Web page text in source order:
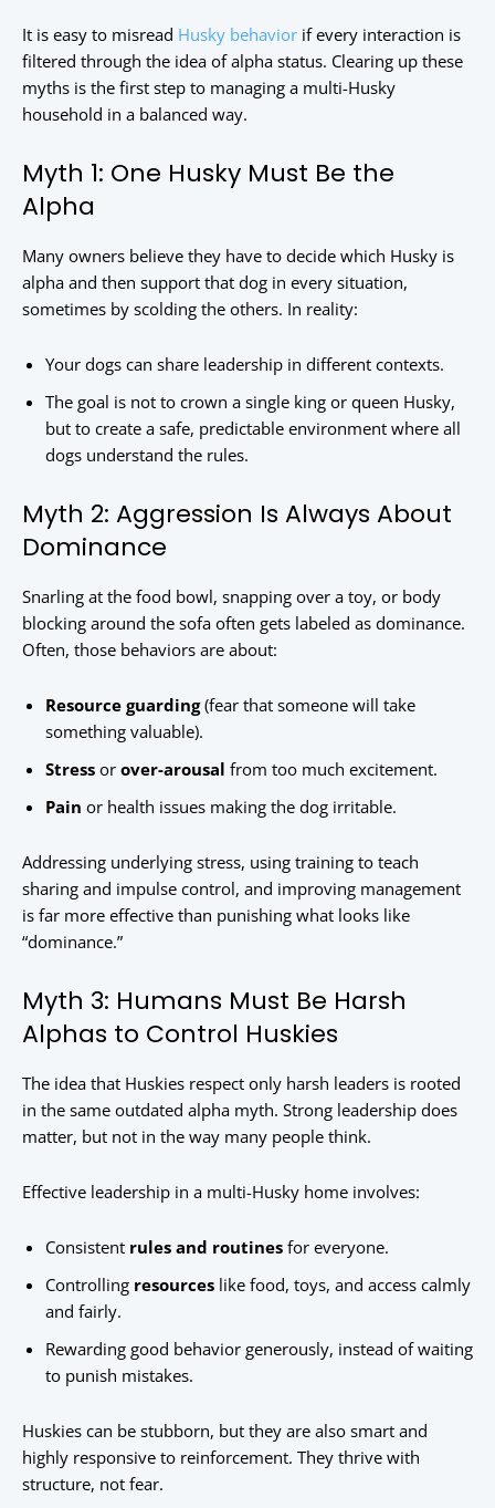
It is easy to misread Husky behavior if every interaction is
filtered through the idea of alpha status. Clearing up these
myths is the first step to managing a multi-Husky
household in a balanced way.
Myth 1: One Husky Must Be the
Alpha
Many owners believe they have to decide which Husky is
alpha and then support that dog in every situation,
sometimes by scolding the others. In reality:
Your dogs can share leadership in different contexts.
The goal is not to crown a single king or queen Husky,
but to create a safe, predictable environment where all
dogs understand the rules.
Myth 2: Aggression Is Always About
Dominance
Snarling at the food bowl, snapping over a toy, or body
blocking around the sofa often gets labeled as dominance.
Often, those behaviors are about:
Resource guarding(fear that someone will take
something valuable).
Stress or over-arousal from too much excitement.
Pain or health issues making the dog irritable.
Addressing underlying stress, using training to teach
sharing and impulse control, and improving management
is far more effective than punishing what looks like
“dominance.”
Myth 3: Humans Must Be Harsh
Alphas to Control Huskies
The idea that Huskies respect only harsh leaders is rooted
in the same outdated alpha myth. Strong leadership does
matter, but not in the way many people think.
Effective leadership in a multi-Husky home involves:
Consistent rules and routines for everyone.
Controlling resources like food, toys, and access calmly
and fairly.
Rewarding good behavior generously, instead of waiting
to punish mistakes.
Huskies can be stubborn, but they are also smart and
highly responsive to reinforcement. They thrive with
structure, not fear.